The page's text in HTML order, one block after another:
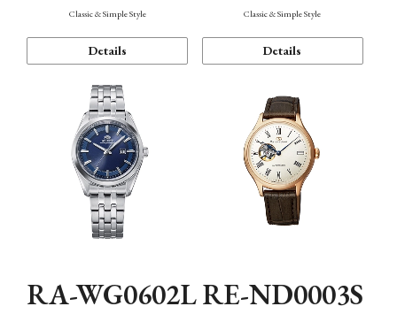
Classic & Simple Style
Details
Classic & Simple Style
Details
RA-WG0602LRE-ND0003S